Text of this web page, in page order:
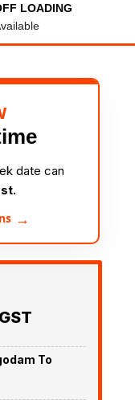
LOADING
date can
→
To